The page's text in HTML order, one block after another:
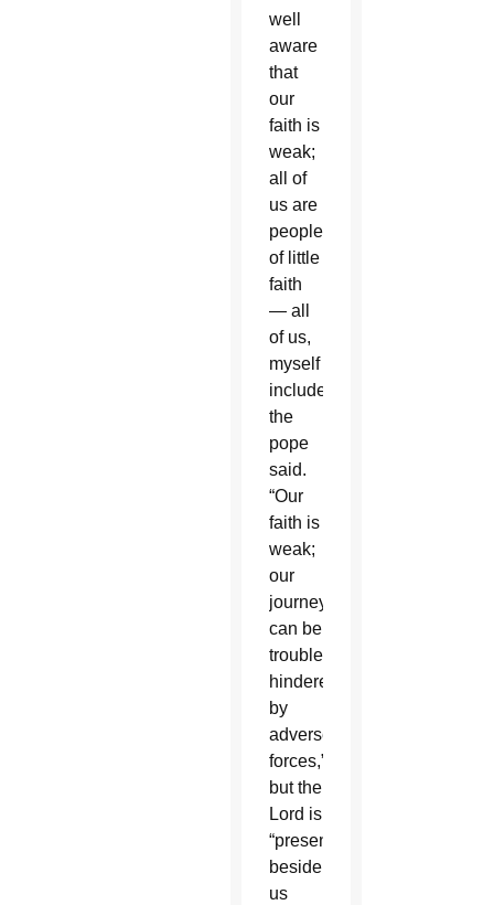
well
aware
that
our
faith is
weak;
all of
us are
people
of little
faith
— all
of us,
myself
included,”
the
pope
said.
“Our
faith is
weak;
our
journey
can be
troubled,
hindered
by
adverse
forces,”
but the
Lord is
“present
beside
us